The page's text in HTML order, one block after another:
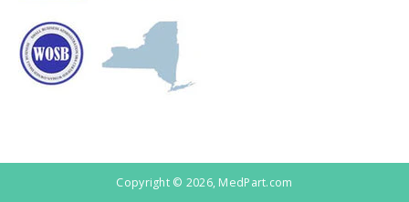
Copyright © 2026, MedPart.com